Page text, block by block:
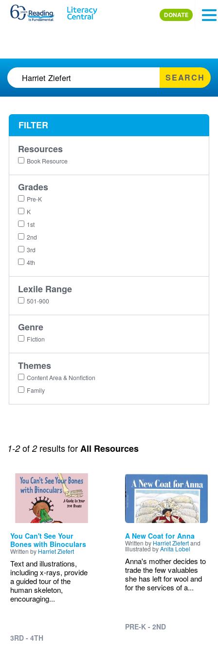
Skip to main content
DONATE
SEARCH
1-2of 2results forAll Resources
Image
You Can't See Your
Bones with Binoculars
Written by Harriet Ziefert
Text and illustrations,
including x-rays, provide
a guided tour of the
human skeleton,
encouraging...
3RD - 4TH
Image
A New Coat for Anna
Written by Harriet Ziefertand
Illustrated byAnita Lobel
Anna's mother decides to
trade the few valuables
she has left for wool and
for the services of a...
PRE-K - 2ND
FILTER
Resources
Book Resource
Grades
Pre-K
K
1st
2nd
3rd
4th
Lexile Range
501-900
Genre
Fiction
Themes
Content Area & Nonfiction
Family